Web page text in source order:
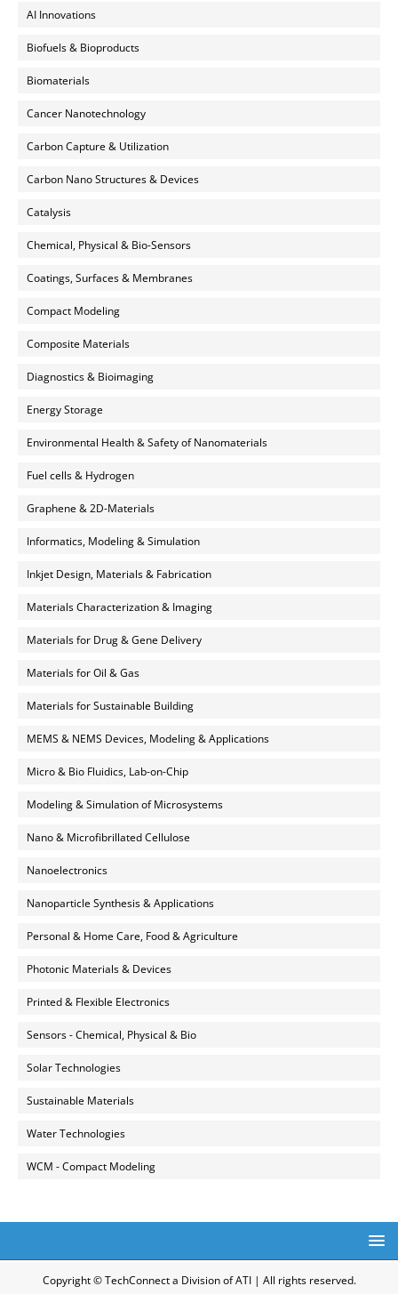
AI Innovations
Biofuels & Bioproducts
Biomaterials
Cancer Nanotechnology
Carbon Capture & Utilization
Carbon Nano Structures & Devices
Catalysis
Chemical, Physical & Bio-Sensors
Coatings, Surfaces & Membranes
Compact Modeling
Composite Materials
Diagnostics & Bioimaging
Energy Storage
Environmental Health & Safety of Nanomaterials
Fuel cells & Hydrogen
Graphene & 2D-Materials
Informatics, Modeling & Simulation
Inkjet Design, Materials & Fabrication
Materials Characterization & Imaging
Materials for Drug & Gene Delivery
Materials for Oil & Gas
Materials for Sustainable Building
MEMS & NEMS Devices, Modeling & Applications
Micro & Bio Fluidics, Lab-on-Chip
Modeling & Simulation of Microsystems
Nano & Microfibrillated Cellulose
Nanoelectronics
Nanoparticle Synthesis & Applications
Personal & Home Care, Food & Agriculture
Photonic Materials & Devices
Printed & Flexible Electronics
Sensors - Chemical, Physical & Bio
Solar Technologies
Sustainable Materials
Water Technologies
WCM - Compact Modeling
Copyright © TechConnect a Division of ATI | All rights reserved.